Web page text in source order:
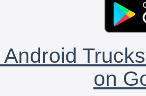
Android
on